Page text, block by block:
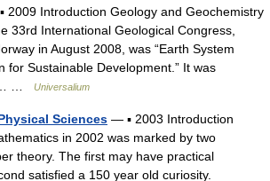
2009 Introduction Geology and Geochemistry
International Geological Congress,
in August 2008, was “Earth System
for Sustainable Development.” It was
…
Universalium
Sciences — ▪ 2003 Introduction
in 2002 was marked by two
theory. The first may have practical
satisfied a 150 year old curiosity.